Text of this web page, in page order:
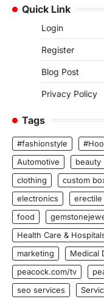
Quick Link
Login
Register
Blog Post
Privacy Policy
Tags
#fashionstyle
Automotive
beauty
clothing
custom
electronics
food
Health Care &
marketing
Medical
peacock.com/tv
seo services